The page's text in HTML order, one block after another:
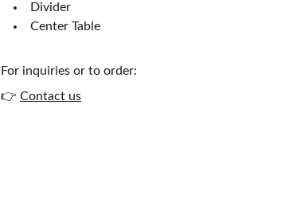
Divider
Center Table
For inquiries or to order:
👉 Contact us